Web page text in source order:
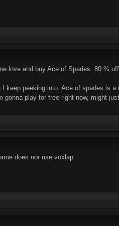
love and buy Ace of Spades. 80 %
keep peeking into. Ace of spades is
gonna play for free right now, might
does not use voxlap.